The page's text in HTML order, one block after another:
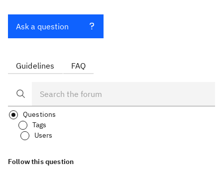
Ask a question
Guidelines FAQ
Questions
Tags
Users
Follow this question